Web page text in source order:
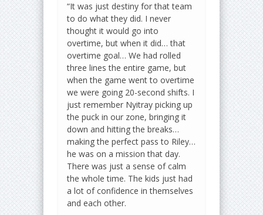
“It was just destiny for that team
to do what they did. I never
thought it would go into
overtime, but when it did… that
overtime goal… We had rolled
three lines the entire game, but
when the game went to overtime
we were going 20-second shifts. I
just remember Nyitray picking up
the puck in our zone, bringing it
down and hitting the breaks…
making the perfect pass to Riley…
he was on a mission that day.
There was just a sense of calm
the whole time. The kids just had
a lot of confidence in themselves
and each other.